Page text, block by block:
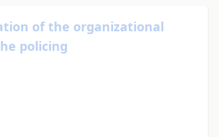
of the organizational
policing